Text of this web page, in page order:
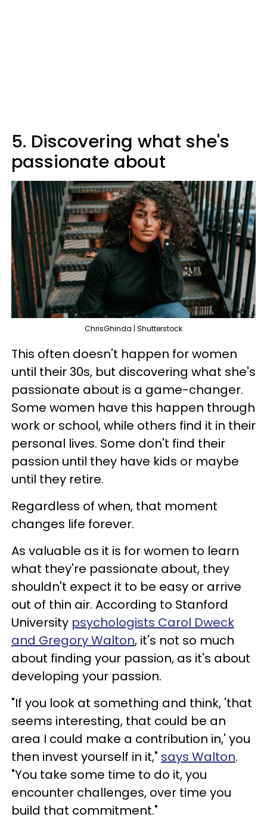
5. Discovering what she's
passionate about
ChrisGhinda | Shutterstock
This often doesn't happen for women
until their 30s, but discovering what she's
passionate about is a game-changer.
Some women have this happen through
work or school, while others find it in their
personal lives. Some don't find their
passion until they have kids or maybe
until they retire.
Regardless of when, that moment
changes life forever.
As valuable as it is for women to learn
what they're passionate about, they
shouldn't expect it to be easy or arrive
out of thin air. According to Stanford
University psychologists Carol Dweck
and Gregory Walton, it's not so much
about finding your passion, as it's about
developing your passion.
"If you look at something and think, 'that
seems interesting, that could be an
area I could make a contribution in,' you
then invest yourself in it," says Walton.
"You take some time to do it, you
encounter challenges, over time you
build that commitment."